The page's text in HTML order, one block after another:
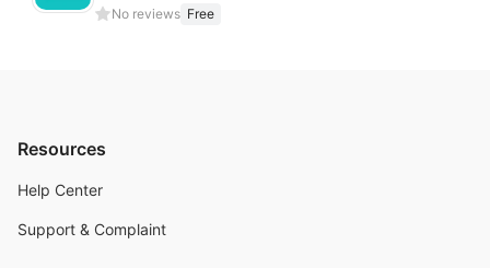
No reviews Free
Resources
Help Center
Support & Complaint